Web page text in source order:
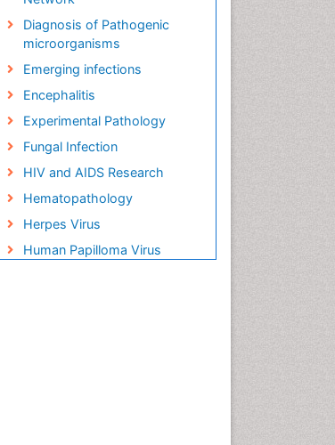
Diagnosis of Pathogenic
microorganisms
Emerging infections
Encephalitis
Experimental Pathology
Fungal Infection
HIV and AIDS Research
Hematopathology
Herpes Virus
Human Papilloma Virus